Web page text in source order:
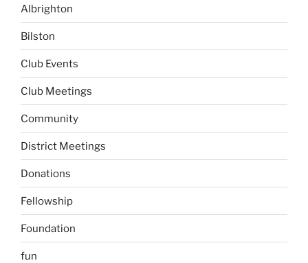
Albrighton
Bilston
Club Events
Club Meetings
Community
District Meetings
Donations
Fellowship
Foundation
fun